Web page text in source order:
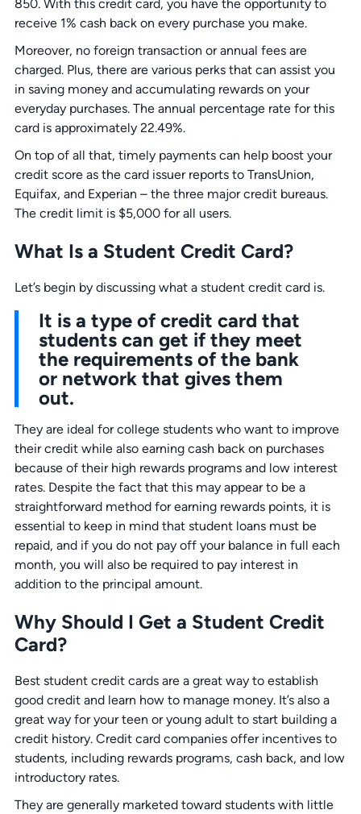
850. With this credit card, you have the opportunity to
receive 1% cash back on every purchase you make.
Moreover, no foreign transaction or annual fees are
charged. Plus, there are various perks that can assist you
in saving money and accumulating rewards on your
everyday purchases. The annual percentage rate for this
card is approximately 22.49%.
On top of all that, timely payments can help boost your
credit score as the card issuer reports to TransUnion,
Equifax, and Experian – the three major credit bureaus.
The credit limit is $5,000 for all users.
What Is a Student Credit Card?
Let’s begin by discussing what a student credit card is.
It is a type of credit card that
students can get if they meet
the requirements of the bank
or network that gives them
out.
They are ideal for college students who want to improve
their credit while also earning cash back on purchases
because of their high rewards programs and low interest
rates. Despite the fact that this may appear to be a
straightforward method for earning rewards points, it is
essential to keep in mind that student loans must be
repaid, and if you do not pay off your balance in full each
month, you will also be required to pay interest in
addition to the principal amount.
Why Should I Get a Student Credit
Card?
Best student credit cards are a great way to establish
good credit and learn how to manage money. It’s also a
great way for your teen or young adult to start building a
credit history. Credit card companies offer incentives to
students, including rewards programs, cash back, and low
introductory rates.
They are generally marketed toward students with little